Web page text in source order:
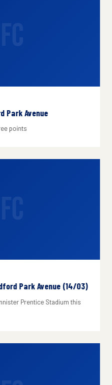
Park Avenue
points
Park Avenue (14/03)
Prentice Stadium this